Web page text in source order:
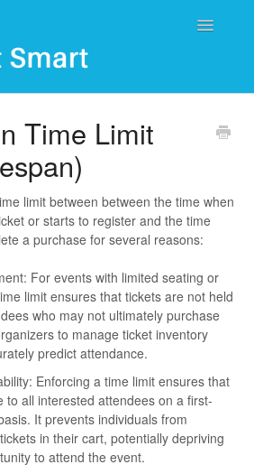
Toggle
Open a Ticket
Get Help
My Account
Time Limit
limit between between the time when
or starts to register and the time
a purchase for several reasons:
For events with limited seating or
limit ensures that tickets are not held
who may not ultimately purchase
to manage ticket inventory
predict attendance.
Enforcing a time limit ensures that
to all interested attendees on a first-
It prevents individuals from
in their cart, potentially depriving
to attend the event.